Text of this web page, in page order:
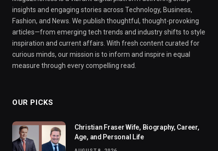
insights and engaging stories across Technology, Business,
Fashion, and News. We publish thoughtful, thought-provoking
articles—from emerging tech trends and industry shifts to style
inspiration and current affairs. With fresh content curated for
curious minds, our mission is to inform and inspire in equal
measure through every compelling read.
OUR PICKS
Christian Fraser Wife, Biography, Career,
Age, and Personal Life